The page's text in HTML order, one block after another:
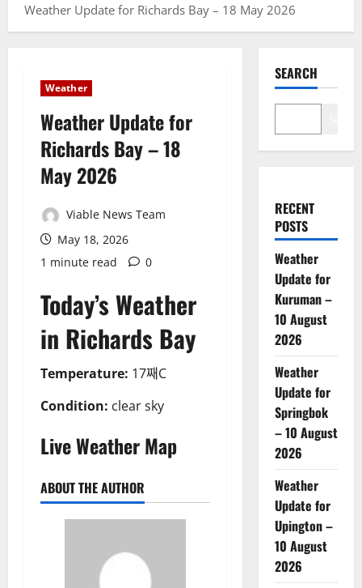
Weather Update for Richards Bay – 18 May 2026
Weather
Weather Update for
Richards Bay – 18
May 2026
Viable News Team
May 18, 2026
1 minute read
0
Today’s Weather
in Richards Bay
Temperature: 17째C
Condition: clear sky
Live Weather Map
ABOUT THE AUTHOR
SEARCH
RECENT
POSTS
Weather
Update for
Kuruman –
10 August
2026
Weather
Update for
Springbok
– 10 August
2026
Weather
Update for
Upington –
10 August
2026